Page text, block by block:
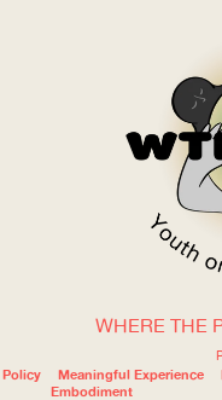
Policy
Meaningful Experience
Embodiment
WHERE THE